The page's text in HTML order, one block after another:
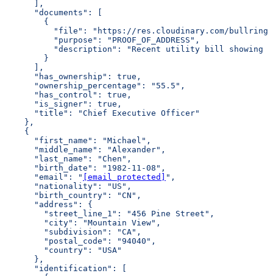
      ],
      "documents": [
        {
"file": "https://res.cloudinary.com/
          "purpose": "PROOF_OF_ADDRESS",
"description": "Recent utility bill showing
        }
      ],
      "has_ownership": true,
      "ownership_percentage": "55.5",
      "has_control": true,
      "is_signer": true,
      "title": "Chief Executive Officer"
    },
    {
      "first_name": "Michael",
      "middle_name": "Alexander",
      "last_name": "Chen",
      "birth_date": "1982-11-08",
      "email": "
[email protected]
",
      "nationality": "US",
      "birth_country": "CN",
      "address": {
        "street_line_1": "456 Pine Street",
        "city": "Mountain View",
        "subdivision": "CA",
        "postal_code": "94040",
        "country": "USA"
      },
      "identification": [